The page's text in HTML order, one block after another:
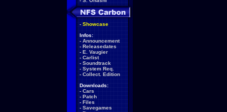
- Showcase
Infos:
- Announcement
- Releasedates
- E. Vaugier
- Carlist
- Soundtrack
- System Req.
- Collect. Edition
Downloads:
- Cars
- Patch
- Files
- Savegames